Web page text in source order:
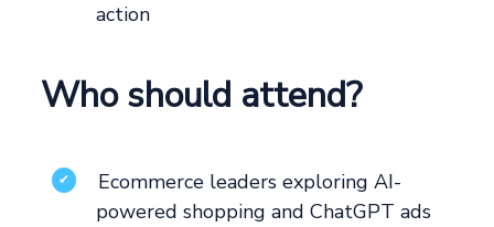
action
Who should attend?
✔
Ecommerce leaders exploring AI-
powered shopping and ChatGPT ads